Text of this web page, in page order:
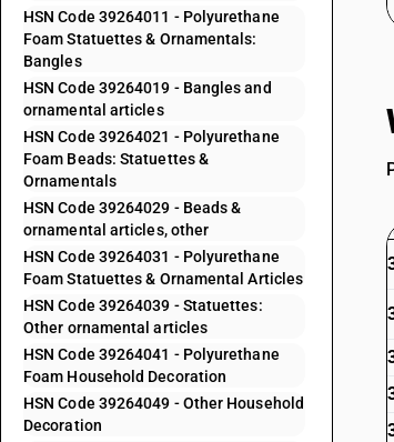
HSN Code 39264011 - Polyurethane
Foam Statuettes & Ornamentals:
Bangles
HSN Code 39264019 - Bangles and
ornamental articles
HSN Code 39264021 - Polyurethane
Foam Beads: Statuettes &
Ornamentals
HSN Code 39264029 - Beads &
ornamental articles, other
HSN Code 39264031 - Polyurethane
Foam Statuettes & Ornamental Articles
HSN Code 39264039 - Statuettes:
Other ornamental articles
HSN Code 39264041 - Polyurethane
Foam Household Decoration
HSN Code 39264049 - Other Household
Decoration